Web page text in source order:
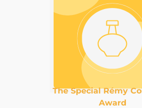
The Special Rémy
Award